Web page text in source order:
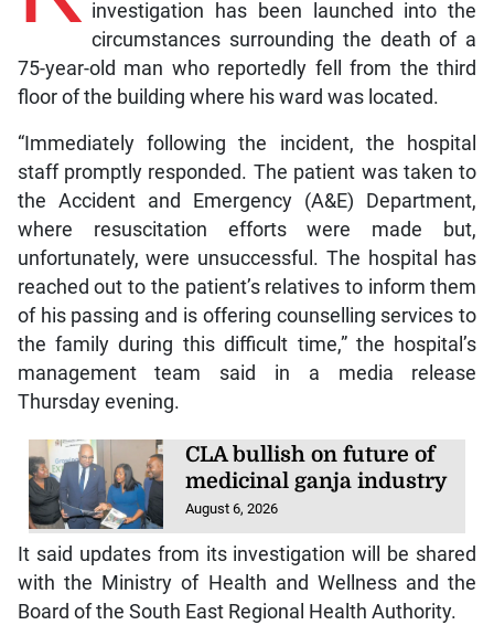
investigation has been launched into the
circumstances surrounding the death of a
75-year-old man who reportedly fell from the third
floor of the building where his ward was located.
“Immediately following the incident, the hospital
staff promptly responded. The patient was taken to
the Accident and Emergency (A&E) Department,
where resuscitation efforts were made but,
unfortunately, were unsuccessful. The hospital has
reached out to the patient’s relatives to inform them
of his passing and is offering counselling services to
the family during this difficult time,” the hospital’s
management team said in a media release
Thursday evening.
CLA bullish on future of
medicinal ganja industry
August 6, 2026
It said updates from its investigation will be shared
with the Ministry of Health and Wellness and the
Board of the South East Regional Health Authority.